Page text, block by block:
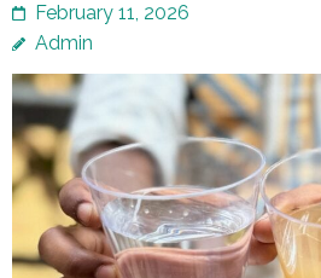
February 11, 2026
Admin